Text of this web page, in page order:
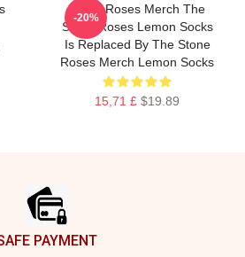
Stone Roses Merch The
Stone Roses Lemon Socks
Is Replaced By The Stone
Roses Merch Lemon Socks
15,71 £ $19.89
-20%
PAYMENT